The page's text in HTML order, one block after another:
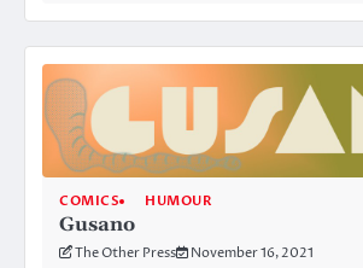
COMICS HUMOUR
Gusano
The Other Press November 16, 2021